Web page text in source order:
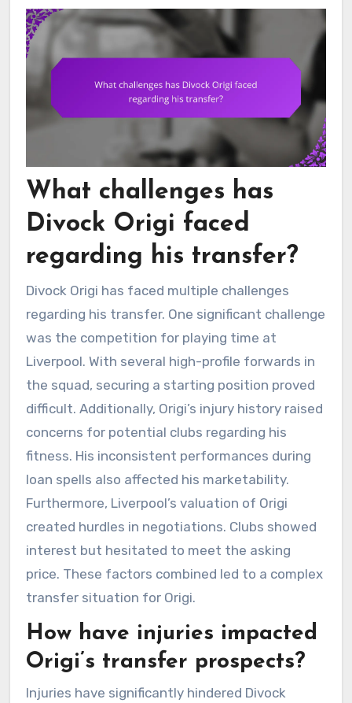
What challenges has
Divock Origi faced
regarding his transfer?
Divock Origi has faced multiple challenges
regarding his transfer. One significant challenge
was the competition for playing time at
Liverpool. With several high-profile forwards in
the squad, securing a starting position proved
difficult. Additionally, Origi’s injury history raised
concerns for potential clubs regarding his
fitness. His inconsistent performances during
loan spells also affected his marketability.
Furthermore, Liverpool’s valuation of Origi
created hurdles in negotiations. Clubs showed
interest but hesitated to meet the asking
price. These factors combined led to a complex
transfer situation for Origi.
How have injuries impacted
Origi’s transfer prospects?
Injuries have significantly hindered Divock